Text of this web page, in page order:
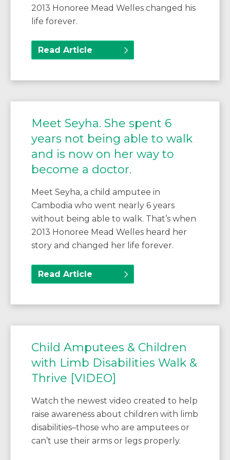
2013 Honoree Mead Welles changed his
life forever.
Read Article
Meet Seyha. She spent 6
years not being able to walk
and is now on her way to
become a doctor.
Meet Seyha, a child amputee in
Cambodia who went nearly 6 years
without being able to walk. That’s when
2013 Honoree Mead Welles heard her
story and changed her life forever.
Read Article
Child Amputees & Children
with Limb Disabilities Walk &
Thrive [VIDEO]
Watch the newest video created to help
raise awareness about children with limb
disabilities–those who are amputees or
can’t use their arms or legs properly.